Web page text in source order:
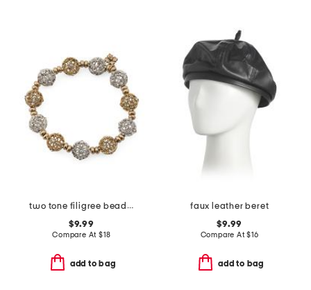
two tone filigree beaded stretch bracelet
$9.99
Compare At $18
add to bag
faux leather beret
$9.99
Compare At$16
add to bag